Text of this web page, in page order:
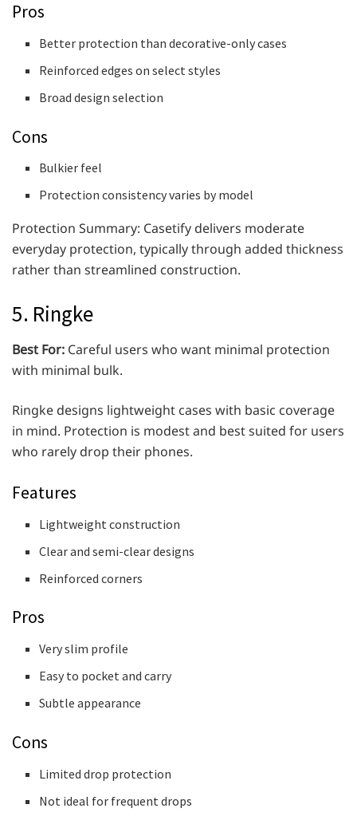
Pros
Better protection than decorative-only cases
Reinforced edges on select styles
Broad design selection
Cons
Bulkier feel
Protection consistency varies by model
Protection Summary: Casetify delivers moderate
everyday protection, typically through added thickness
rather than streamlined construction.
5. Ringke
Best For: Careful users who want minimal protection
with minimal bulk.
Ringke designs lightweight cases with basic coverage
in mind. Protection is modest and best suited for users
who rarely drop their phones.
Features
Lightweight construction
Clear and semi-clear designs
Reinforced corners
Pros
Very slim profile
Easy to pocket and carry
Subtle appearance
Cons
Limited drop protection
Not ideal for frequent drops